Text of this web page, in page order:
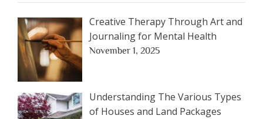
Creative Therapy Through Art and
Journaling for Mental Health
November 1, 2025
Understanding The Various Types
of Houses and Land Packages